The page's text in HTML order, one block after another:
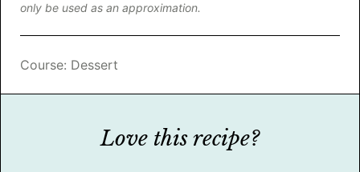
only be used as an approximation.
Course: Dessert
Love this recipe?